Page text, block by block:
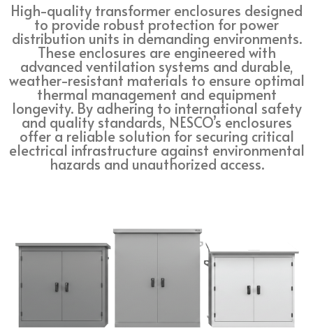
High-quality transformer enclosures designed
to provide robust protection for power
distribution units in demanding environments.
These enclosures are engineered with
advanced ventilation systems and durable,
weather-resistant materials to ensure optimal
thermal management and equipment
longevity. By adhering to international safety
and quality standards, NESCO’s enclosures
offer a reliable solution for securing critical
electrical infrastructure against environmental
hazards and unauthorized access.